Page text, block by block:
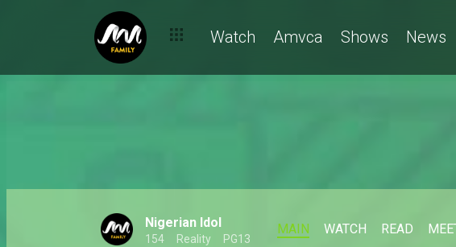
Watch Amvca Shows News
Nigerian Idol
154 Reality PG13
MAIN WATCH READ